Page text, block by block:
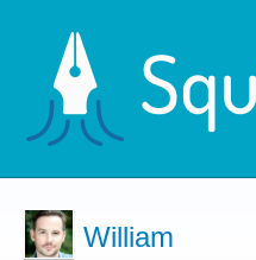
William